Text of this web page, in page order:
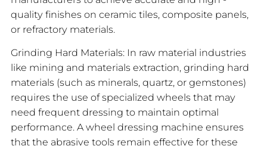
quality finishes on ceramic tiles, composite panels,
or refractory materials.
Grinding Hard Materials: In raw material industries
like mining and materials extraction, grinding hard
materials (such as minerals, quartz, or gemstones)
requires the use of specialized wheels that may
need frequent dressing to maintain optimal
performance. A wheel dressing machine ensures
that the abrasive tools remain effective for these